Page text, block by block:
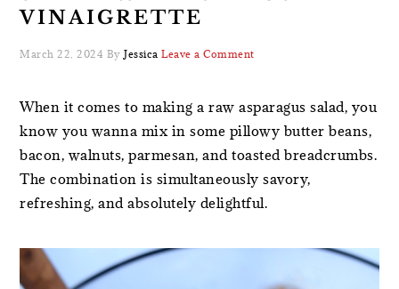
VINAIGRETTE
March 22, 2024 ByJessica Leave a Comment
When it comes to making a raw asparagus salad, you
know you wanna mix in some pillowy butter beans,
bacon, walnuts, parmesan, and toasted breadcrumbs.
The combination is simultaneously savory,
refreshing, and absolutely delightful.